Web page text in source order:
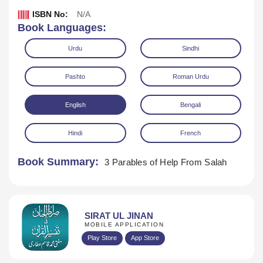
ISBN No: N/A
Book Languages:
Urdu Sindhi
Pashto Roman Urdu
English Bengali
Hindi French
Book Summary: 3 Parables of Help From Salah
SIRAT UL JINAN
MOBILE APPLICATION
Play Store App Store